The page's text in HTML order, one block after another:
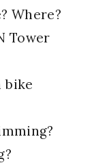
Where?
Tower
bike